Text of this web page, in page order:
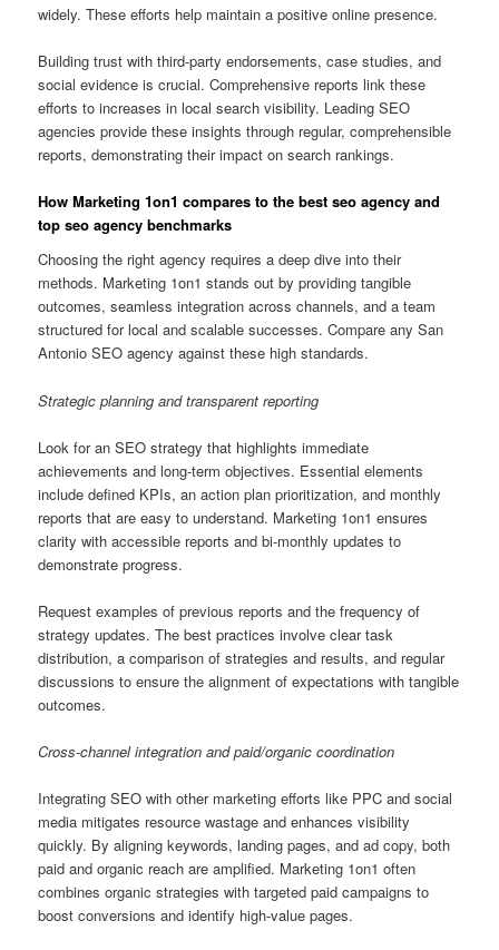
widely. These efforts help maintain a positive online presence.
Building trust with third-party endorsements, case studies, and
social evidence is crucial. Comprehensive reports link these
efforts to increases in local search visibility. Leading SEO
agencies provide these insights through regular, comprehensible
reports, demonstrating their impact on search rankings.
How Marketing 1on1 compares to the best seo agency and
top seo agency benchmarks
Choosing the right agency requires a deep dive into their
methods. Marketing 1on1 stands out by providing tangible
outcomes, seamless integration across channels, and a team
structured for local and scalable successes. Compare any San
Antonio SEO agency against these high standards.
Strategic planning and transparent reporting
Look for an SEO strategy that highlights immediate
achievements and long-term objectives. Essential elements
include defined KPIs, an action plan prioritization, and monthly
reports that are easy to understand. Marketing 1on1 ensures
clarity with accessible reports and bi-monthly updates to
demonstrate progress.
Request examples of previous reports and the frequency of
strategy updates. The best practices involve clear task
distribution, a comparison of strategies and results, and regular
discussions to ensure the alignment of expectations with tangible
outcomes.
Cross-channel integration and paid/organic coordination
Integrating SEO with other marketing efforts like PPC and social
media mitigates resource wastage and enhances visibility
quickly. By aligning keywords, landing pages, and ad copy, both
paid and organic reach are amplified. Marketing 1on1 often
combines organic strategies with targeted paid campaigns to
boost conversions and identify high-value pages.